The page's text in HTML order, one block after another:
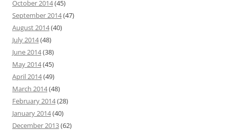
October 2014(45)
September 2014(47)
August 2014(40)
July 2014(48)
June 2014(38)
May 2014(45)
April 2014(49)
March 2014(48)
February 2014(28)
January 2014(40)
December 2013(62)